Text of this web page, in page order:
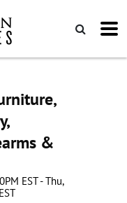
&
EST - Thu,